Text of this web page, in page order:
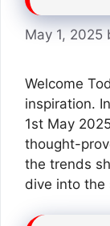
May 1, 2025
Welcome
inspiration.
1st May
thought-
the trends
dive into the